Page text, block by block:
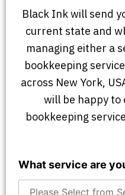
Black Ink will send
current state and
managing either a
bookkeeping
across New York,
will be happy to
bookkeeping
What service are